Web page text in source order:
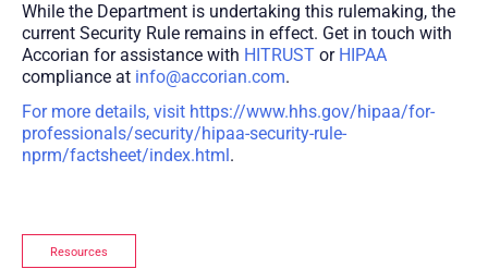
While the Department is undertaking this rulemaking, the
current Security Rule remains in effect. Get in touch with
Accorian for assistance with HITRUST or HIPAA
compliance at info@accorian.com.
For more details, visit https://www.hhs.gov/hipaa/for-
professionals/security/hipaa-security-rule-
nprm/factsheet/index.html .
Resources